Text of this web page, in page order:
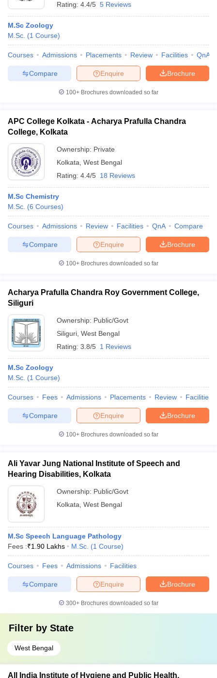
Rating: 4.4/5 5 Reviews
M.Sc Zoology
M.Sc. (1 Course)
Courses Admissions Placements Review Facilities QnA
Brochure
Enquire
Compare
100+ Brochures downloaded so far
APC College Kolkata - Acharya Prafulla Chandra
College, Kolkata
Ownership: Private
Kolkata West Bengal
Rating: 4.4/5 18 Reviews
M.Sc Chemistry
M.Sc. (6 Courses)
Courses Admissions Review Facilities QnA Compare
Brochure
Enquire
Compare
100+ Brochures downloaded so far
Acharya Prafulla Chandra Roy Government College,
Siliguri
Ownership: Public/Govt
Siliguri West Bengal
Rating: 3.8/5 1 Reviews
M.Sc Zoology
M.Sc. (1 Course)
Courses Fees Admissions Placements Review Facilities
Brochure
Enquire
Compare
100+ Brochures downloaded so far
Ali Yavar Jung National Institute of Speech and
Hearing Disabilities, Kolkata
Ownership: Public/Govt
Kolkata West Bengal
M.Sc Speech Language Pathology
Fees :₹1.90 Lakhs M.Sc. (1 Course)
Courses Fees Admissions Facilities
Brochure
Enquire
Compare
300+ Brochures downloaded so far
Filter by State
West Bengal
All India Institute of Hygiene and Public Health,